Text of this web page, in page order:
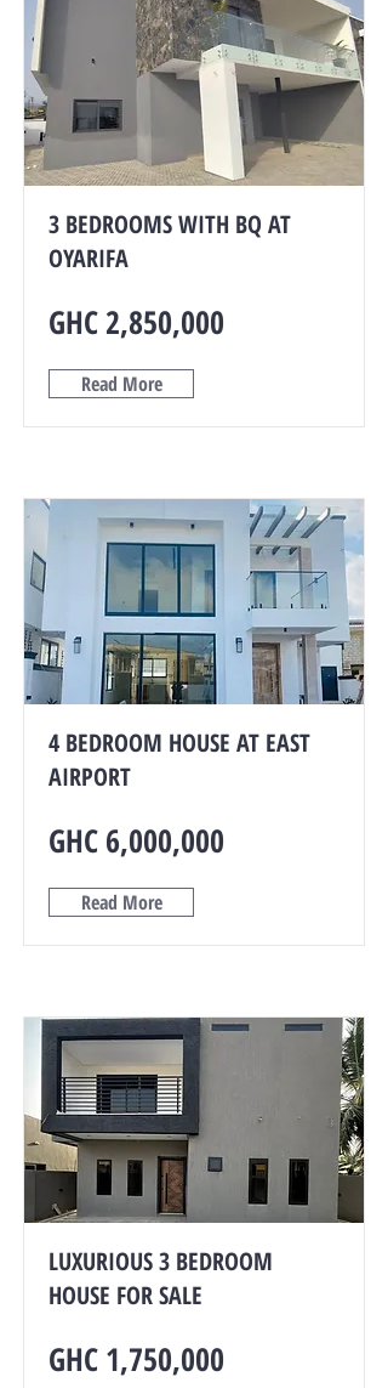
3 BEDROOMS WITH BQ AT
OYARIFA
GHC 2,850,000
Read More
4 BEDROOM HOUSE AT EAST
AIRPORT
GHC 6,000,000
Read More
LUXURIOUS 3 BEDROOM
HOUSE FOR SALE
GHC 1,750,000